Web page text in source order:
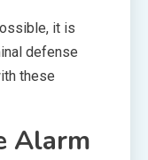
it is
defense
these
Alarm